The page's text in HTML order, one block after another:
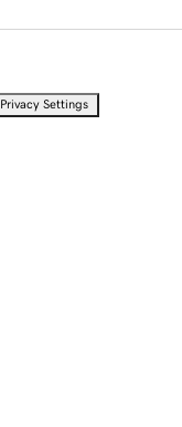
Privacy Settings